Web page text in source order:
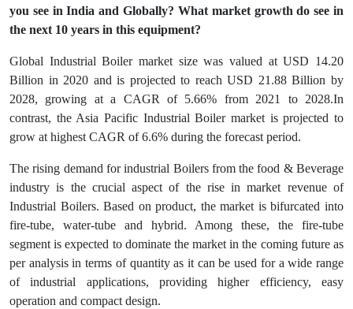
you see in India and Globally? What market growth do see in
the next 10 years in this equipment?
Global Industrial Boiler market size was valued at USD 14.20
Billion in 2020 and is projected to reach USD 21.88 Billion by
2028, growing at a CAGR of 5.66% from 2021 to 2028.In
contrast, the Asia Pacific Industrial Boiler market is projected to
grow at highest CAGR of 6.6% during the forecast period.
The rising demand for industrial Boilers from the food & Beverage
industry is the crucial aspect of the rise in market revenue of
Industrial Boilers. Based on product, the market is bifurcated into
fire-tube, water-tube and hybrid. Among these, the fire-tube
segment is expected to dominate the market in the coming future as
per analysis in terms of quantity as it can be used for a wide range
of industrial applications, providing higher efficiency, easy
operation and compact design.